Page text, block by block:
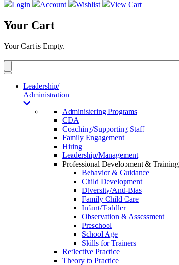
Login
Account Wishlist View Cart
Your Cart
Your Cart is Empty.
Toggle
navigationLeadership/
Administration
Administering Programs
CDA
Coaching/Supporting Staff
Family Engagement
Hiring
Leadership/Management
Professional Development & Training
Behavior & Guidance
Child Development
Diversity/Anti-Bias
Family Child Care
Infant/Toddler
Observation & Assessment
Preschool
School Age
Skills for Trainers
Reflective Practice
Theory to Practice